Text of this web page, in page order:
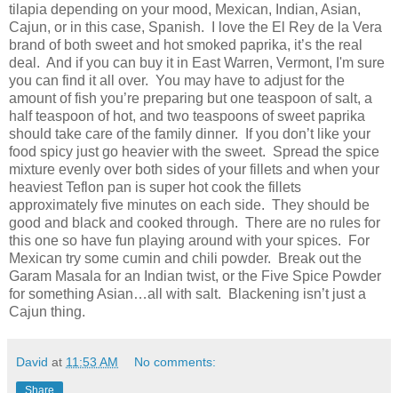
tilapia depending on your mood, Mexican, Indian, Asian,
Cajun, or in this case, Spanish.
I love the El Rey de la Vera
brand of both sweet and hot smoked paprika, it’s the real
deal. And if you can buy it in East Warren, Vermont, I'm sure
you can find it all over. You may have to adjust for the
amount of fish you’re preparing but one teaspoon of salt, a
half teaspoon of hot, and two teaspoons of sweet paprika
should take care of the family dinner.
If you don’t like your
food spicy just go heavier with the sweet. Spread the spice
mixture evenly over both sides of your fillets and when your
heaviest Teflon pan is super hot cook the fillets
approximately five minutes on each side. They should be
good and black and cooked through. There are no rules for
this one so have fun playing around with your spices.
For
Mexican try some cumin and chili powder.
Break out the
Garam Masala for an Indian twist, or the Five Spice Powder
for something Asian…all with salt.
Blackening isn’t just a
Cajun thing.
David at 11:53 AM No comments:
Share